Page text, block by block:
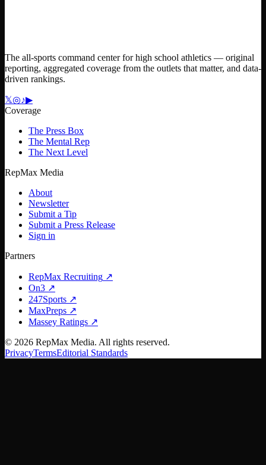
The all-sports command center for high school athletics — original
reporting, aggregated coverage from the outlets that matter, and data-
driven rankings.
𝕏◎♪▶
Coverage
The Press Box
The Mental Rep
The Next Level
RepMax Media
About
Newsletter
Submit a Tip
Submit a Press Release
Sign in
Partners
RepMax Recruiting ↗
On3 ↗
247Sports ↗
MaxPreps ↗
Massey Ratings ↗
© 2026 RepMax Media. All rights reserved.
PrivacyTermsEditorial Standards